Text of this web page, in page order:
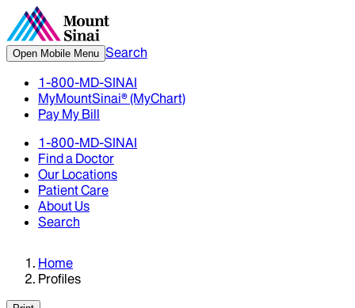
Open Mobile Menu Search
1-800-MD-SINAI
MyMountSinai® (MyChart)
Pay My Bill
1-800-MD-SINAI
Find a Doctor
Our Locations
Patient Care
About Us
Search
Home
Profiles